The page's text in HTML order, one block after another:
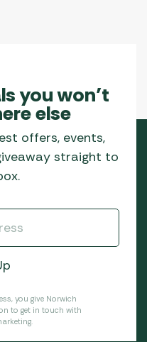
you won’t
else
offers, events,
straight to
you give Norwich
to get in touch with